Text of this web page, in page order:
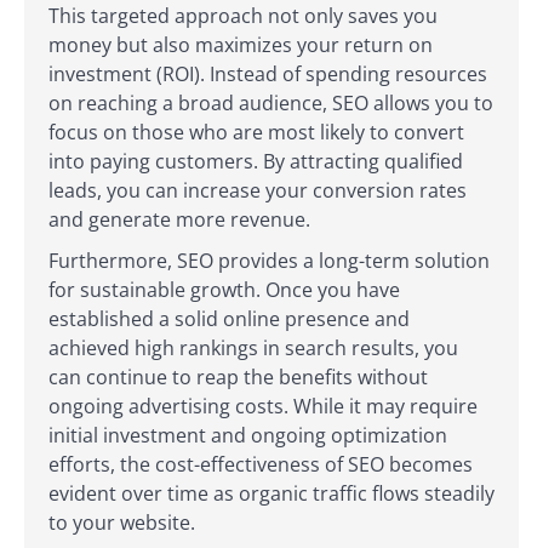
This targeted approach not only saves you
money but also maximizes your return on
investment (ROI). Instead of spending resources
on reaching a broad audience, SEO allows you to
focus on those who are most likely to convert
into paying customers. By attracting qualified
leads, you can increase your conversion rates
and generate more revenue.
Furthermore, SEO provides a long-term solution
for sustainable growth. Once you have
established a solid online presence and
achieved high rankings in search results, you
can continue to reap the benefits without
ongoing advertising costs. While it may require
initial investment and ongoing optimization
efforts, the cost-effectiveness of SEO becomes
evident over time as organic traffic flows steadily
to your website.